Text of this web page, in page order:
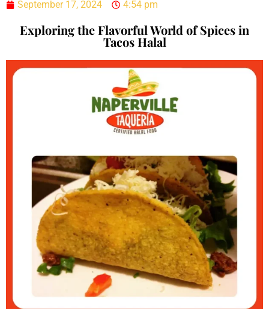
September 17, 2024 4:54 pm
Exploring the Flavorful World of Spices in
Tacos Halal